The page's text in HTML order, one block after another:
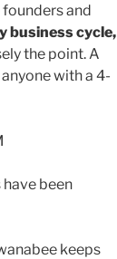
and
business cycle,
the point. A
with a 4-
been
keeps